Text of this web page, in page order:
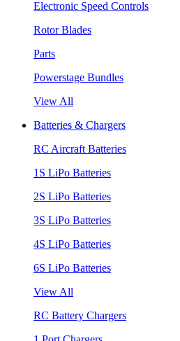
Electronic Speed Controls
Rotor Blades
Parts
Powerstage Bundles
View All
Batteries & Chargers
RC Aircraft Batteries
1S LiPo Batteries
2S LiPo Batteries
3S LiPo Batteries
4S LiPo Batteries
6S LiPo Batteries
View All
RC Battery Chargers